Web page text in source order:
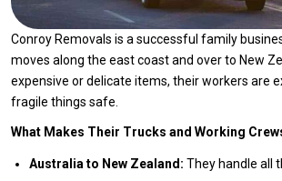
Conroy Removals is a successful family
moves along the east coast and over to New
expensive or delicate items, their workers are
fragile things safe.
What Makes Their Trucks and Working
Australia to New Zealand: They handle all